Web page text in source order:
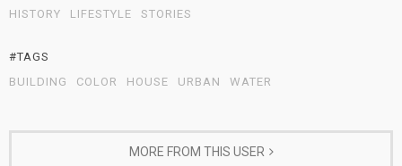
HISTORY
LIFESTYLE STORIES
#TAGS
BUILDING
COLOR HOUSE URBAN WATER
MORE FROM THIS USER